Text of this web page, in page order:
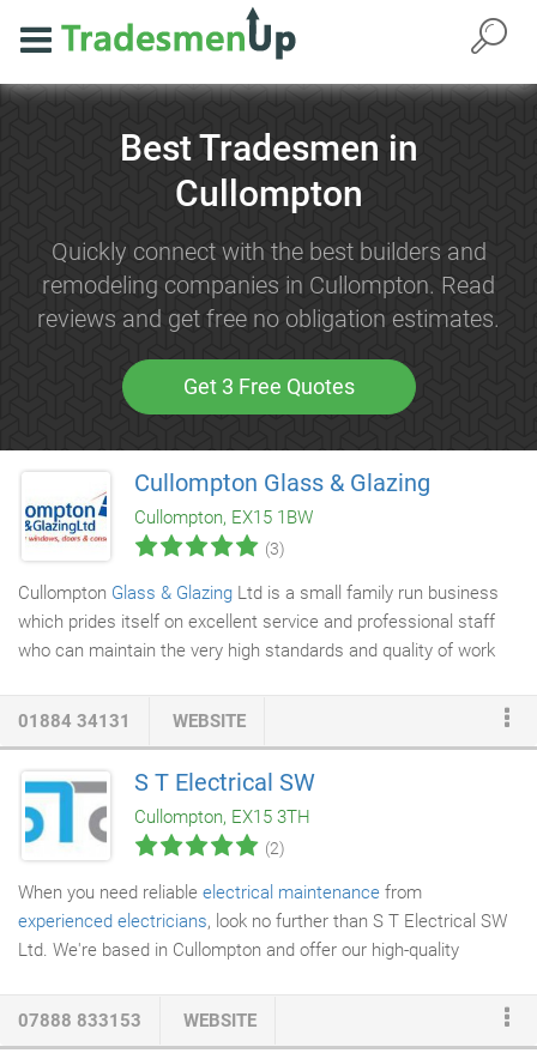
Best Tradesmen in
Cullompton
Quickly connect with the best builders and
remodeling companies in Cullompton. Read
reviews and get free no obligation estimates.
Get 3 Free Quotes
Cullompton Glass & Glazing
Cullompton, EX15 1BW
(3)
Cullompton Glass & Glazing Ltd is a small family run business
which prides itself on excellent service and professional staff
who can maintain the very high standards and quality of work
work. Please call for your free quote.
barrier between the edge of the roof and the outside. A
can be put in the area beneath the eaves on the exterior of a
house to close the space beneath the eave and the wall.
01884 34131 WEBSITE
S T Electrical SW
Cullompton, EX15 3TH
(2)
When you need reliable electrical maintenance from
experienced electricians, look no further than S T Electrical SW
Ltd. We're based in Cullompton and offer our high-quality
07888 833153 WEBSITE